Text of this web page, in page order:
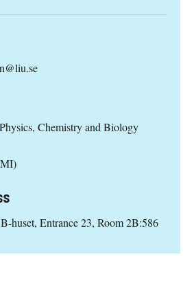
Chemistry and Biology
huset, Entrance 23, Room 2B:586